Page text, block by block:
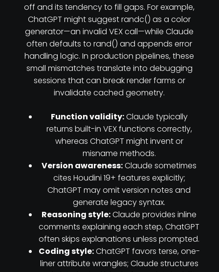
off and its tendency to fill gaps. For example,
ChatGPT might suggest randc() as a color
generator—an invalid VEX call—while Claude
often defaults to rand() and appends error
handling logic. In production pipelines, these
small mismatches translate into debugging
sessions that can break render farms or
invalidate cached geometry.
Function validity:Claude typically
returns built-in VEX functions correctly,
whereas ChatGPT might invent or
misname methods.
Version awareness:Claude sometimes
cites Houdini 19+ features explicitly;
ChatGPT may omit version notes and
generate legacy syntax.
Reasoning style:Claude provides inline
comments explaining each step, ChatGPT
often skips explanations unless prompted.
Coding style:ChatGPT favors terse, one-
liner attribute wrangles; Claude structures